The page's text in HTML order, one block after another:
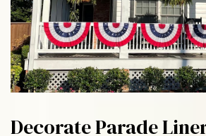
Decorate Parade